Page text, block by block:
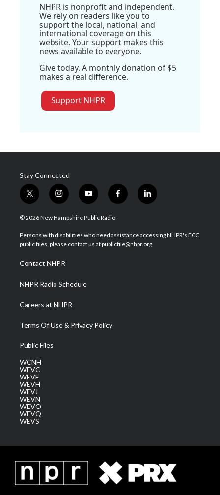
NHPR is nonprofit and independent.
We rely on readers like you to
support the local, national, and
international coverage on this
website. Your support makes this
news available to everyone.
Give today. A monthly donation of $5
makes a real difference.
Support NHPR
Stay Connected
t
w
i
t
e
i
n
s
a
g
a
m
y
o
u
u
b
f
a
b
o
l
i
e
d
© 2026 New Hampshire Public Radio
Persons with disabilities who need assistance accessing NHPR's FCC
public files, please contact us at publicfile@nhpr.org.
Contact NHPR
NHPR Radio Schedule
Careers at NHPR
Terms Of Use & Privacy Policy
Public Files
WCNH
WEVC
WEVF
WEVH
WEVJ
WEVN
WEVO
WEVQ
WEVS